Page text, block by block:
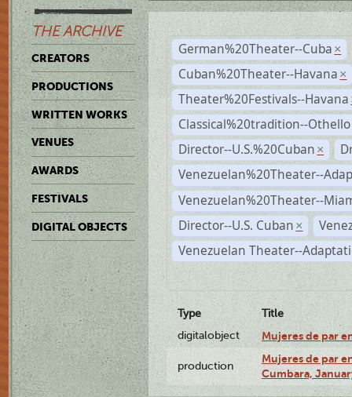
THE ARCHIVE
CREATORS
PRODUCTIONS
WRITTEN WORKS
VENUES
AWARDS
FESTIVALS
DIGITAL OBJECTS
German%20Theater--Cuba ×
Cuban%20Theater--Havana ×
Theater%20Festivals--Havana
Classical%20tradition--Othello
Director--U.S.%20Cuban ×
Venezuelan%20Theater--
Venezuelan%20Theater--
Director--U.S. Cuban ×
Venezuelan Theater--
Type
Title
digitalobject
Mujeres de par
production
Mujeres de par
Cumbara,